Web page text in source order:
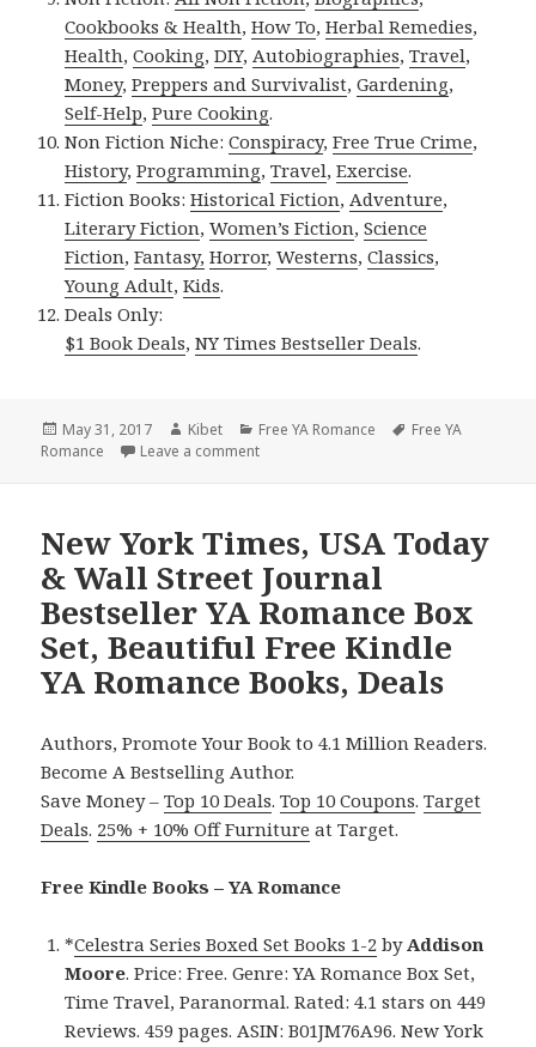
Cookbooks & Health,How To,Herbal Remedies,
Health,Cooking,DIY,Autobiographies,Travel,
Money,Preppers and Survivalist,Gardening,
Self-Help,Pure Cooking.
Non Fiction Niche:Conspiracy,Free True Crime,
History,Programming,Travel,Exercise.
Fiction Books:Historical Fiction,Adventure,
Literary Fiction,Women’s Fiction,Science
Fiction,Fantasy, Horror,Westerns,Classics,
Young Adult,Kids.
Deals Only:
$1 Book Deals,NY Times Bestseller Deals.
Posted
on
May 31, 2017 Author
Kibet Categories
Free YA Romance Tags
Free YA
Romance
Leave a comment
New York Times, USA Today
& Wall Street Journal
Bestseller YA Romance Box
Set, Beautiful Free Kindle
YA Romance Books, Deals
Authors, Promote Your Book to 4.1 Million Readers.
Become A Bestselling Author.
Save Money –Top 10 Deals.Top 10 Coupons.Target
Deals. 25% + 10% Off Furniture at Target.
Free Kindle Books – YA Romance
*Celestra Series Boxed Set Books 1-2 by Addison
Moore. Price: Free. Genre: YA Romance Box Set,
Time Travel, Paranormal. Rated: 4.1 stars on 449
Reviews. 459 pages. ASIN: B01JM76A96. New York